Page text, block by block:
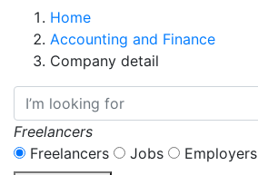
Home
Accounting and Finance
Company detail
Freelancers
Freelancers
Jobs Employers